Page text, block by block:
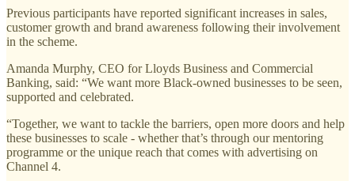
Previous participants have reported significant increases in sales,
customer growth and brand awareness following their involvement
in the scheme.
Amanda Murphy, CEO for Lloyds Business and Commercial
Banking, said: “We want more Black-owned businesses to be seen,
supported and celebrated.
“Together, we want to tackle the barriers, open more doors and help
these businesses to scale - whether that’s through our mentoring
programme or the unique reach that comes with advertising on
Channel 4.